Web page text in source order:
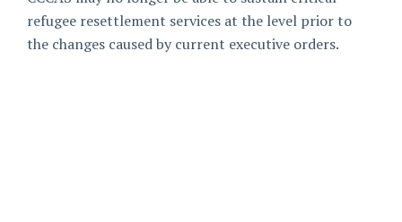
refugee resettlement services at the level prior to
the changes caused by current executive orders.